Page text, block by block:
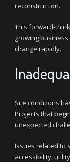
reconstruction.
This forward-
growing
change rapidly.
Site conditions
Projects that
unexpected
Issues related to
accessibility,